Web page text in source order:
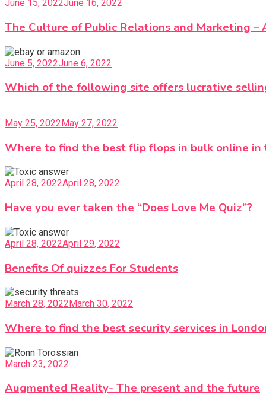
June 15, 2022June 16, 2022
The Culture of Public Relations and Marketing –
June 5, 2022June 6, 2022
Which of the following site offers lucrative
May 25, 2022May 27, 2022
Where to find the best flip flops in bulk online in
April 28, 2022April 28, 2022
Have you ever taken the “Does Love Me Quiz”?
April 28, 2022April 29, 2022
Benefits Of quizzes For Students
March 28, 2022 March 30, 2022
Where to find the best security services in
March 23, 2022
Augmented Reality- The present and the future